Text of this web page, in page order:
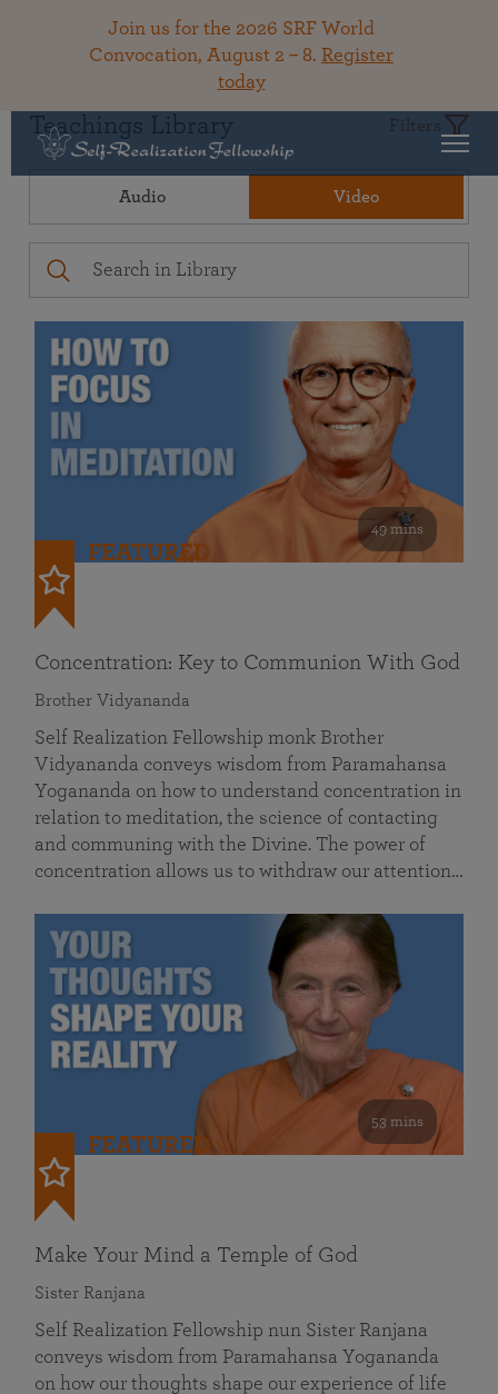
Join us for the 2026 SRF World
Convocation, August 2 – 8. Register
today
Teachings Library Filters
Audio Video
49 mins
FEATURED
Concentration: Key to Communion With God
Brother Vidyananda
Self Realization Fellowship monk Brother
Vidyananda conveys wisdom from Paramahansa
Yogananda on how to understand concentration in
relation to meditation, the science of contacting
and communing with the Divine. The power of
concentration allows us to withdraw our attention…
53 mins
FEATURED
Make Your Mind a Temple of God
Sister Ranjana
Self Realization Fellowship nun Sister Ranjana
conveys wisdom from Paramahansa Yogananda
on how our thoughts shape our experience of life